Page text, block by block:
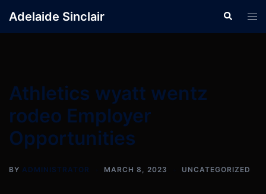
Adelaide Sinclair Search
Athletics wyatt wentz
rodeo Employer
Opportunities
BY ADMINISTRATOR MARCH 8, 2023 UNCATEGORIZED